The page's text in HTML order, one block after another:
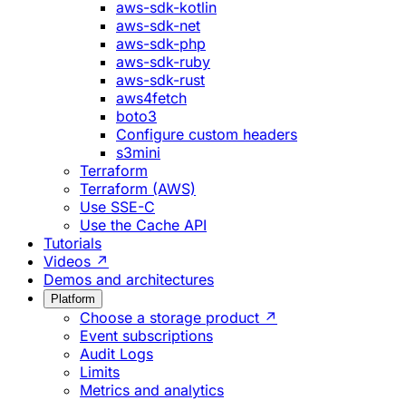
aws-sdk-kotlin
aws-sdk-net
aws-sdk-php
aws-sdk-ruby
aws-sdk-rust
aws4fetch
boto3
Configure custom headers
s3mini
Terraform
Terraform (AWS)
Use SSE-C
Use the Cache API
Tutorials
Videos ↗
Demos and architectures
Platform
Choose a storage product ↗
Event subscriptions
Audit Logs
Limits
Metrics and analytics